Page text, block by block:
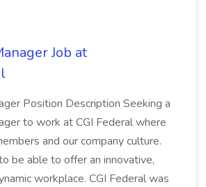
Job at
Position Description Seeking a
to work at CGI Federal where
and our company culture.
be able to offer an innovative,
workplace. CGI Federal was